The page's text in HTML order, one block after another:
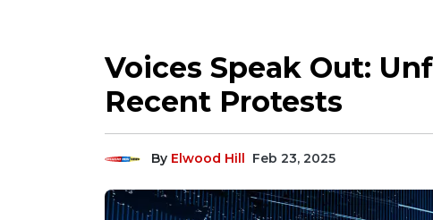
Voices Speak Out:
Recent Protests
By Elwood Hill Feb 23, 2025